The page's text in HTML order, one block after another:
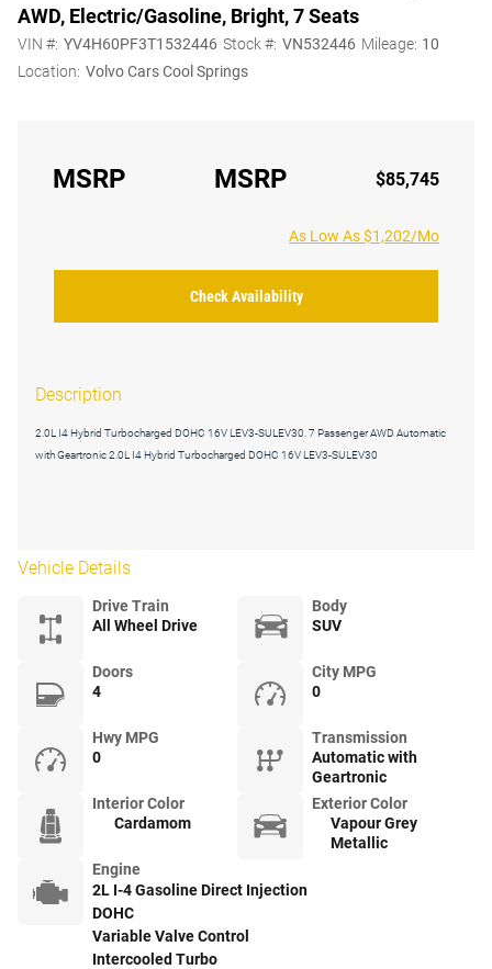
AWD, Electric/Gasoline, Bright, 7 Seats
VIN #: YV4H60PF3T1532446 Stock #: VN532446 Mileage: 10
Location: Volvo Cars Cool Springs
MSRP MSRP $85,745
As Low As $1,202/Mo
Check Availability
Description
2.0L I4 Hybrid Turbocharged DOHC 16V LEV3-SULEV30. 7 Passenger AWD Automatic
with Geartronic 2.0L I4 Hybrid Turbocharged DOHC 16V LEV3-SULEV30
Vehicle Details
Drive Train
All Wheel Drive
Body
SUV
Doors
4
City MPG
0
Hwy MPG
0
Transmission
Automatic with
Geartronic
Interior Color
Cardamom
Exterior Color
Vapour Grey
Metallic
Engine
2L I-4 Gasoline Direct Injection
DOHC
Variable Valve Control
Intercooled Turbo